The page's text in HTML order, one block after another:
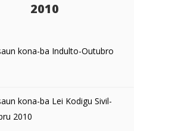
2010
kona-ba Indulto-Outubro
kona-ba Lei Kodigu Sivil-
2010